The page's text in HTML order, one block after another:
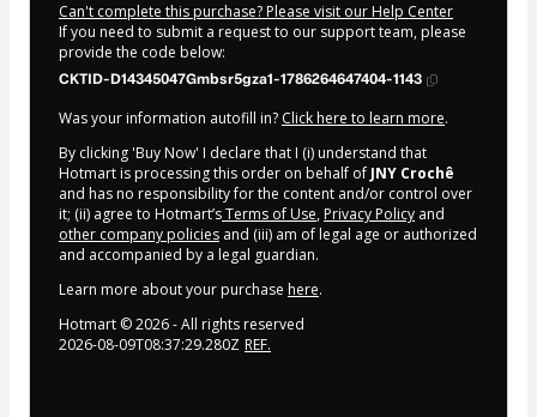
Can't complete this purchase? Please visit our Help Center
If you need to submit a request to our support team, please
provide the code below:
CKTID-D14345047Gmbsr5gza1-1786264647404-1143
Was your information autofill in? Click here to learn more.
By clicking 'Buy Now' I declare that I (i) understand that
Hotmart is processing this order on behalf of JNY Crochê
and has no responsibility for the content and/or control over
it; (ii) agree to Hotmart’sTerms of Use, Privacy Policy and
other company policies and (iii) am of legal age or authorized
and accompanied by a legal guardian.
Learn more about your purchase here.
Hotmart ©2026- All rights reserved
2026-08-09T08:37:29.280Z REF.